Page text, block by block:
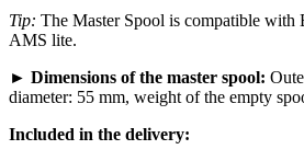
Tip: The Master Spool is compatible with
AMS lite.
► Dimensions of the master spool:
diameter: 55 mm, weight of the empty
Included in the delivery: